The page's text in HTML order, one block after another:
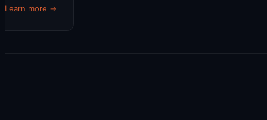
Learn more →